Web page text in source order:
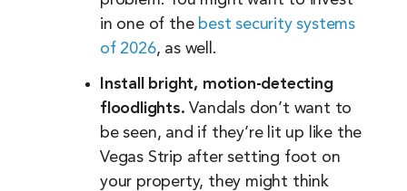
in one of the best security systems
of 2026, as well.
Install bright, motion-detecting
floodlights. Vandals don’t want to
be seen, and if they’re lit up like the
Vegas Strip after setting foot on
your property, they might think